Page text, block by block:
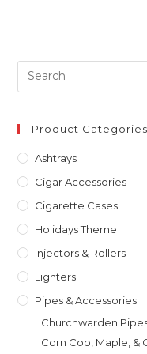
Product Categories
Ashtrays
Cigar Accessories
Cigarette Cases
Holidays Theme
Injectors & Rollers
Lighters
Pipes & Accessories
Churchwarden
Corn Cob, Maple, &